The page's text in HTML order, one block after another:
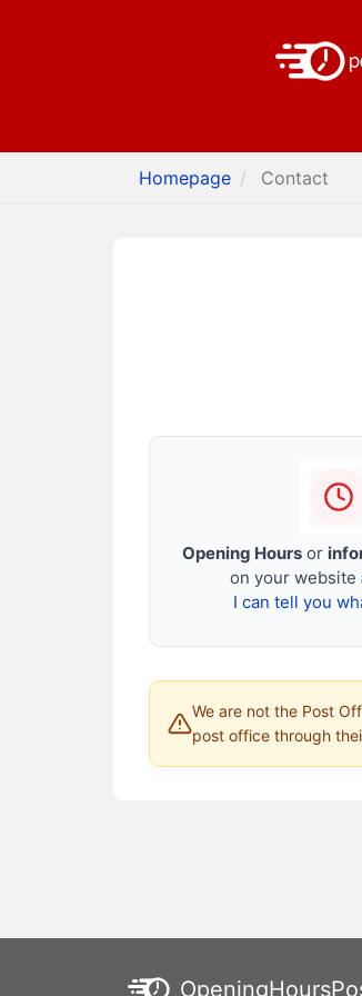
Homepage Contact
Opening Hoursor
on your website
I can tell you
We are not the Post
post office through